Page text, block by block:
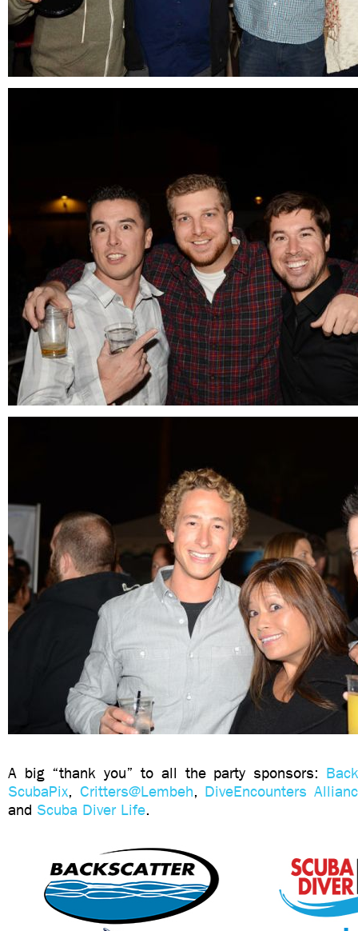
A big “thank you” to all the party sponsors:
ScubaPix, Critters@Lembeh, DiveEncounters
and Scuba Diver Life.